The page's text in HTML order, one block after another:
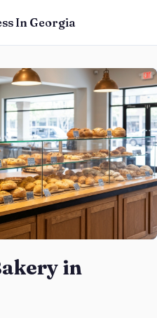
In Georgia
in